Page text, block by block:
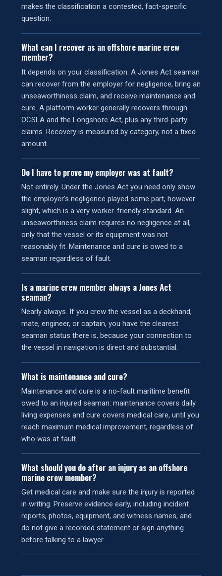
makes the classification a contested, fact-specific
question.
What can I recover as an offshore marine crew
member?
It depends on your classification. A Jones Act seaman
can recover from the employer for negligence, bring an
unseaworthiness claim, and receive maintenance and
cure. A platform worker generally recovers through
OCSLA and the Longshore Act, plus any third-party
claims. Recovery is measured by category, not a fixed
amount.
Do I have to prove my employer was at fault?
Not entirely. Under the Jones Act you need only show
the employer's negligence played some part, however
slight, which is a very worker-friendly standard. An
unseaworthiness claim requires no negligence at all,
only that the vessel or its equipment was not
reasonably fit. Maintenance and cure is owed to a
seaman regardless of fault.
Is a marine crew member always a Jones Act
seaman?
Nearly always. If you crew the vessel as a deckhand,
mate, engineer, or captain, you have the clearest
seaman status there is, because your connection to
the vessel in navigation is direct and substantial.
What is maintenance and cure?
Maintenance and cure is a no-fault maritime benefit
owed to an injured seaman: maintenance covers daily
living expenses and cure covers medical care, until you
reach maximum medical improvement, regardless of
who was at fault.
What should you do after an injury as an offshore
marine crew member?
Get medical care and make sure the injury is reported
in writing. Preserve evidence early, including incident
reports, photos, equipment, and witness names, and
do not give a recorded statement or sign anything
before talking to a lawyer.